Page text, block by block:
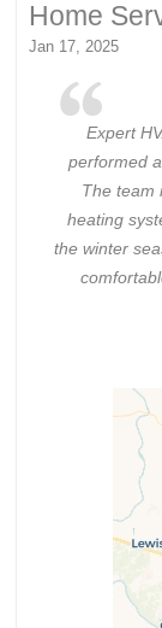
Home
Jan 17, 2025
Expert
performed
The team
heating
the winter